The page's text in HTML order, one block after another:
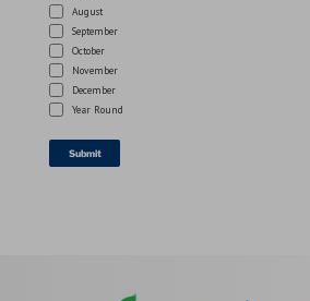
August
September
October
November
December
Year Round